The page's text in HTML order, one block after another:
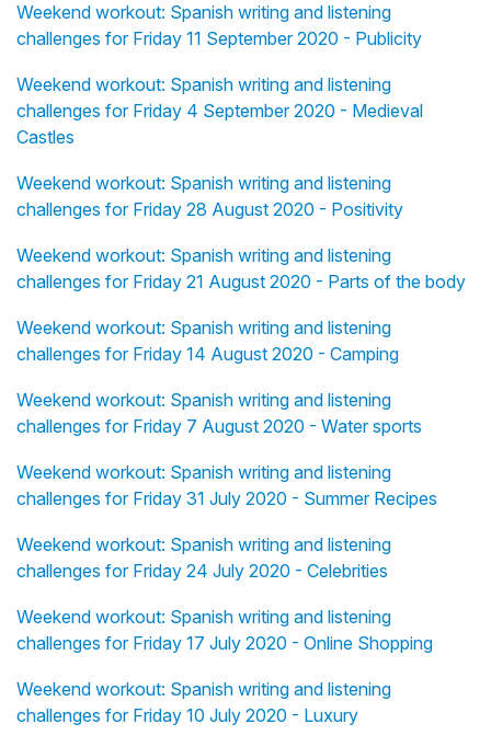
Weekend workout: Spanish writing and listening
challenges for Friday 11 September 2020 - Publicity
Weekend workout: Spanish writing and listening
challenges for Friday 4 September 2020 - Medieval
Castles
Weekend workout: Spanish writing and listening
challenges for Friday 28 August 2020 - Positivity
Weekend workout: Spanish writing and listening
challenges for Friday 21 August 2020 - Parts of the body
Weekend workout: Spanish writing and listening
challenges for Friday 14 August 2020 - Camping
Weekend workout: Spanish writing and listening
challenges for Friday 7 August 2020 - Water sports
Weekend workout: Spanish writing and listening
challenges for Friday 31 July 2020 - Summer Recipes
Weekend workout: Spanish writing and listening
challenges for Friday 24 July 2020 - Celebrities
Weekend workout: Spanish writing and listening
challenges for Friday 17 July 2020 - Online Shopping
Weekend workout: Spanish writing and listening
challenges for Friday 10 July 2020 - Luxury